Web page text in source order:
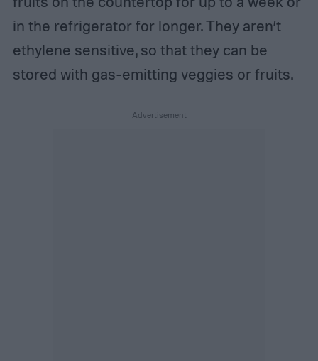
in the refrigerator for longer. They aren’t
ethylene sensitive, so that they can be
stored with gas-emitting veggies or fruits.